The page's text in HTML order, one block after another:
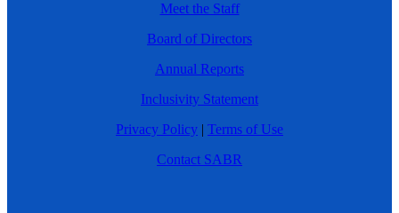
Meet the Staff
Board of Directors
Annual Reports
Inclusivity Statement
Privacy Policy | Terms of Use
Contact SABR